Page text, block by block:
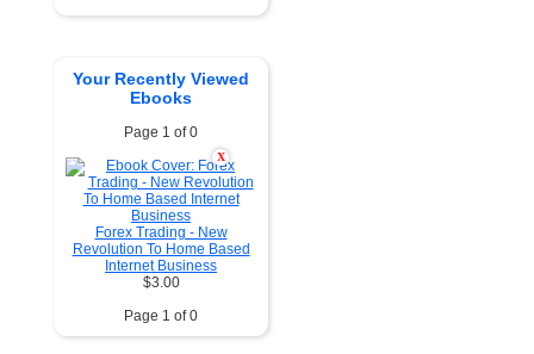
Your Recently Viewed
Ebooks
Page 1 of 0
X
Forex Trading - New
Revolution To Home Based
Internet Business
$3.00
Page 1 of 0